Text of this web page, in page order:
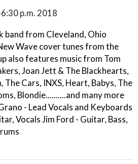
p.m. 2018
band from Cleveland, Ohio
Wave cover tunes from the
also features music from Tom
Joan Jett & The Blackhearts,
The Cars, INXS, Heart, Babys, The
Blondie..........and many more
- Lead Vocals and Keyboards
Vocals Jim Ford - Guitar, Bass,